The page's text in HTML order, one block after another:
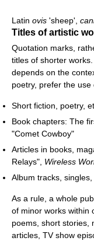
Latin ovis 'sheep',
Titles of artistic
Quotation marks,
titles of shorter
depends on the
poetry, prefer the
Short fiction, poetry,
Book chapters: The
"Comet Cowboy"
Articles in books,
Relays", Wireless
Album tracks, singles,
As a rule, a whole
of minor works within
poems, short stories,
articles, TV show